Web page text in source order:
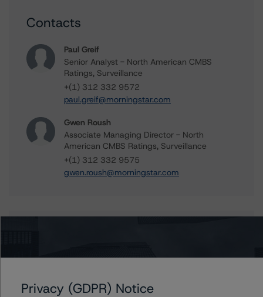
Contacts
Paul Greif
Senior Analyst - North American CMBS
Ratings, Surveillance
+(1) 312 332 9572
paul.greif@morningstar.com
Gwen Roush
Associate Managing Director - North
American CMBS Ratings, Surveillance
+(1) 312 332 9575
gwen.roush@morningstar.com
information.
Privacy (GDPR) Notice